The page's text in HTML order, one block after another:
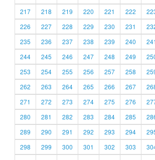
217
218 219 220 221 222
226
227 228 229 230 231
235
236 237 238 239 240
244
245 246 247 248 249
253
254 255 256 257 258
262
263 264 265 266 267
271
272 273 274 275 276
280
281 282 283 284 285
289
290 291 292 293 294
298
299 300 301 302 303